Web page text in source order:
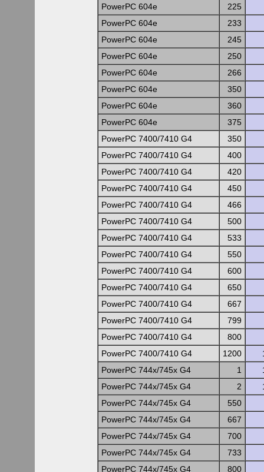
PowerPC 604e
225
PowerPC 604e
233
PowerPC 604e
245
PowerPC 604e
250
PowerPC 604e
266
PowerPC 604e
350
PowerPC 604e
360
PowerPC 604e
375
PowerPC 7400/7410 G4
350
PowerPC 7400/7410 G4
400
PowerPC 7400/7410 G4
420
PowerPC 7400/7410 G4
450
PowerPC 7400/7410 G4
466
PowerPC 7400/7410 G4
500
PowerPC 7400/7410 G4
533
PowerPC 7400/7410 G4
550
PowerPC 7400/7410 G4
600
PowerPC 7400/7410 G4
650
PowerPC 7400/7410 G4
667
PowerPC 7400/7410 G4
799
PowerPC 7400/7410 G4
800
PowerPC 7400/7410 G4
1200
PowerPC 744x/745x G4
1
PowerPC 744x/745x G4
2
PowerPC 744x/745x G4
550
PowerPC 744x/745x G4
667
PowerPC 744x/745x G4
700
PowerPC 744x/745x G4
733
PowerPC 744x/745x G4
800